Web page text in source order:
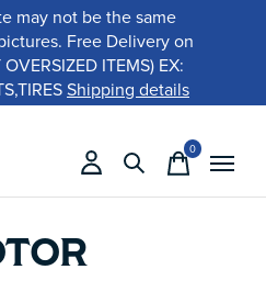
may not be the same
Free Delivery on
ITEMS) EX:
Shipping details
0items